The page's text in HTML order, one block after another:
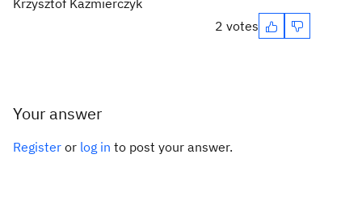
Krzysztof Kazmierczyk
2 votes
Your answer
Register or log in to post your answer.